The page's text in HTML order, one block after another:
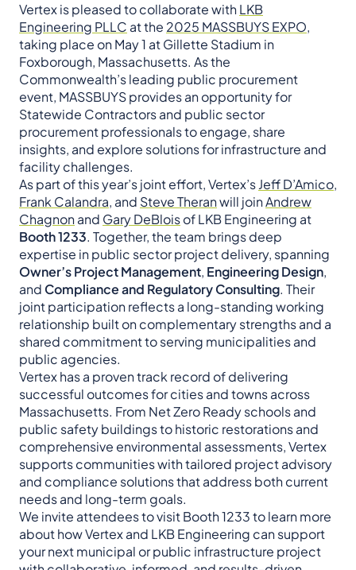
Vertex is pleased to collaborate withLKB
Engineering PLLC at the 2025 MASSBUYS EXPO,
taking place on May 1 at Gillette Stadium in
Foxborough, Massachusetts. As the
Commonwealth’s leading public procurement
event, MASSBUYS provides an opportunity for
Statewide Contractors and public sector
procurement professionals to engage, share
insights, and explore solutions for infrastructure and
facility challenges.
As part of this year’s joint effort, Vertex’sJeff D’Amico,
Frank Calandra, and Steve Theranwill joinAndrew
Chagnonand Gary DeBloisof LKB Engineering at
Booth 1233. Together, the team brings deep
expertise in public sector project delivery, spanning
Owner’s Project Management, Engineering Design,
and Compliance and Regulatory Consulting. Their
joint participation reflects a long-standing working
relationship built on complementary strengths and a
shared commitment to serving municipalities and
public agencies.
Vertex has a proven track record of delivering
successful outcomes for cities and towns across
Massachusetts. From Net Zero Ready schools and
public safety buildings to historic restorations and
comprehensive environmental assessments, Vertex
supports communities with tailored project advisory
and compliance solutions that address both current
needs and long-term goals.
We invite attendees to visit Booth 1233 to learn more
about how Vertex and LKB Engineering can support
your next municipal or public infrastructure project